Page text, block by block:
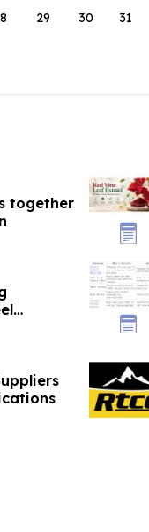
29 30 31
together